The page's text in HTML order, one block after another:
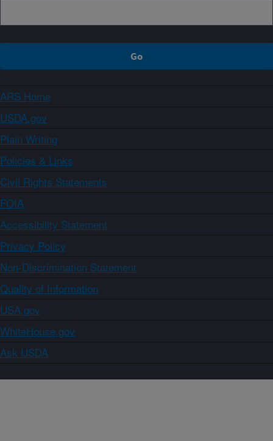
ARS Home
USDA.gov
Plain Writing
Policies & Links
Civil Rights Statements
FOIA
Accessibility Statement
Privacy Policy
Non-Discrimination Statement
Quality of Information
USA.gov
WhiteHouse.gov
Ask USDA